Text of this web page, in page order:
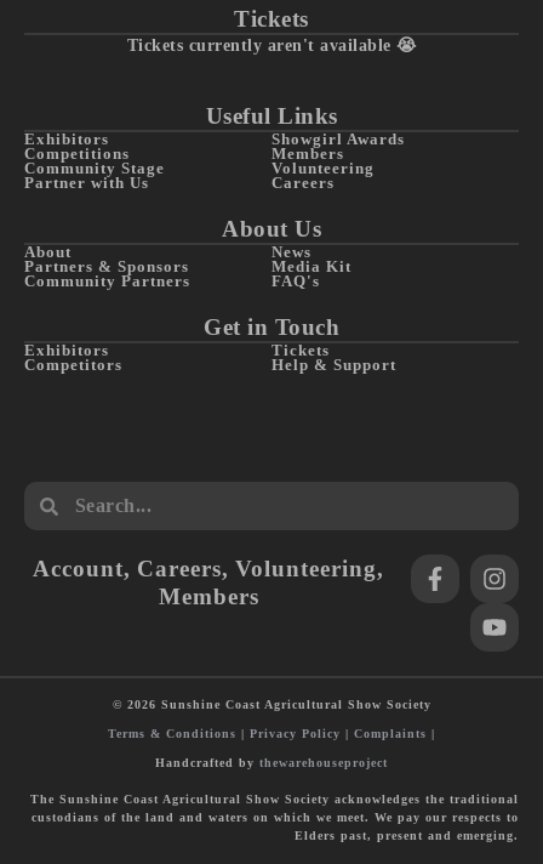
Tickets
Tickets currently aren't available 😭
Useful Links
Exhibitors
Competitions
Community Stage
Partner with Us
Showgirl Awards
Members
Volunteering
Careers
About Us
About
Partners & Sponsors
Community Partners
News
Media Kit
FAQ's
Get in Touch
Exhibitors
Competitors
Tickets
Help & Support
Account, Careers,Volunteering,
Members
© 2026 Sunshine Coast Agricultural Show Society
Terms & Conditions | Privacy Policy | Complaints |
Handcrafted by thewarehouseproject
The Sunshine Coast Agricultural Show Society acknowledges the traditional
custodians of the land and waters on which we meet. We pay our respects to
Elders past, present and emerging.